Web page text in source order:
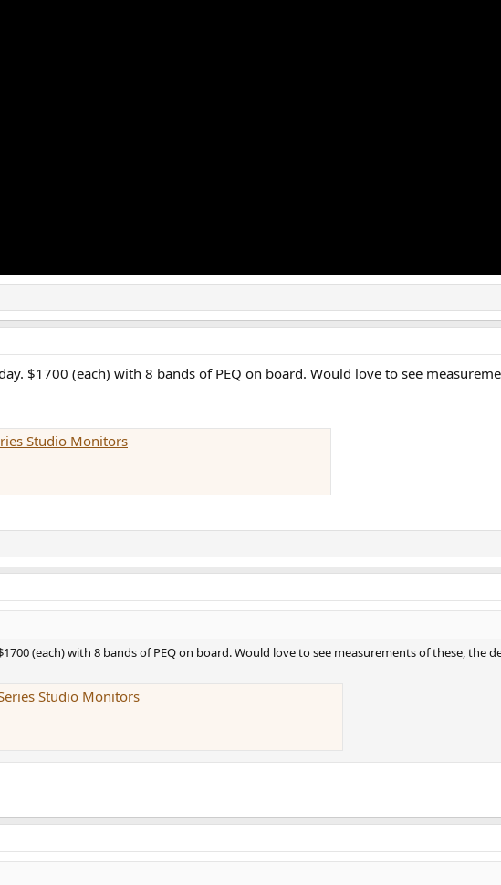
$1700 (each) with 8 bands of PEQ on board. Would love to see
Studio Monitors
(each) with 8 bands of PEQ on board. Would love to see measurements of these,
Studio Monitors